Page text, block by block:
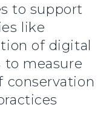
to support
like
of digital
to measure
conservation